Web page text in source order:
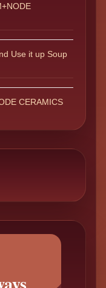
Use it up Soup
CERAMICS